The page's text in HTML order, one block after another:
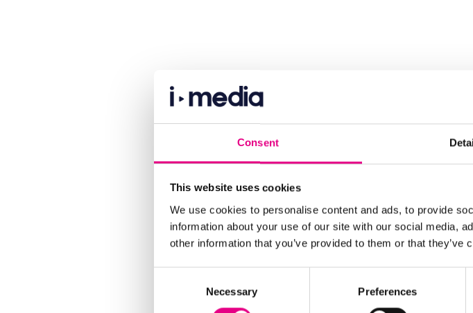
Consent
This website uses cookies
We use cookies to personalise content and ads, to provide
information about your use of our site with our social media,
other information that you’ve provided to them or that
Necessary Preferences